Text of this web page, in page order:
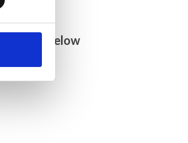
found below